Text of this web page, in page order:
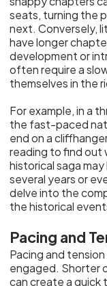
seats, turning the
next. Conversely,
have longer
development or
often require a
themselves in the
For example, in a
the fast-paced
end on a
reading to find out
historical saga
several years or
delve into the
the historical
Pacing and
Pacing and
engaged. Shorter
can create a quick